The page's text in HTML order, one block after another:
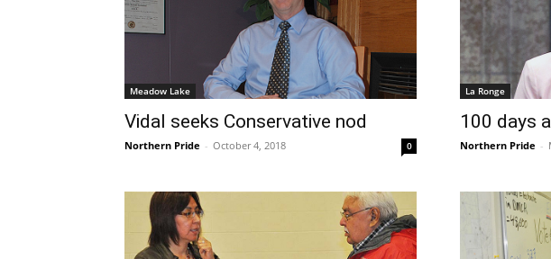
Meadow Lake
Vidal seeks Conservative nod
Northern Pride - October 4, 2018 0
La Ronge
100 days
Northern Pride -